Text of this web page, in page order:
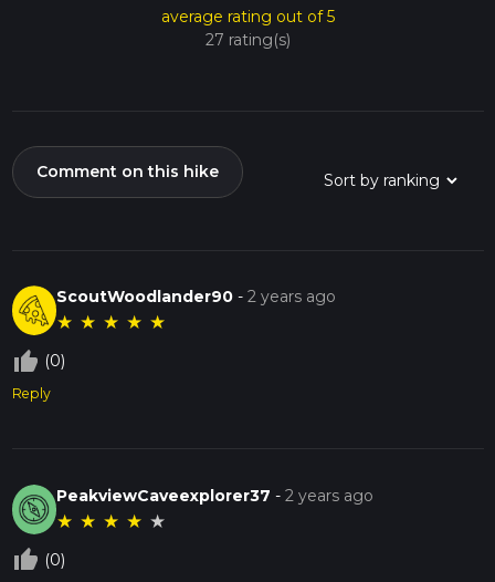
average rating out of 5
27 rating(s)
Comment on this hike
ScoutWoodlander90 -2 years ago
★ ★ ★ ★ ★
thumb_up_off_alt (0)
Reply
PeakviewCaveexplorer37 -2 years ago
★ ★ ★ ★ ★
thumb_up_off_alt (0)